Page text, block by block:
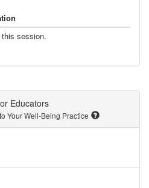
session.
Educators
Your Well-Being Practice